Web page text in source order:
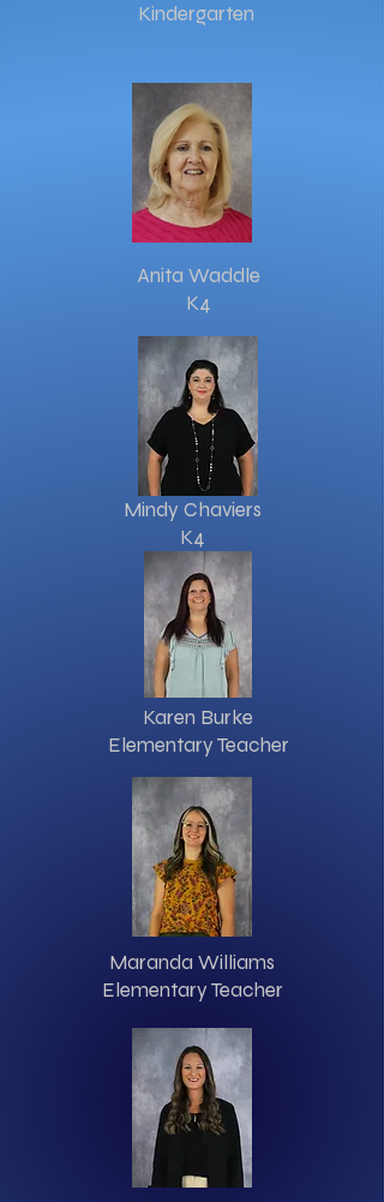
Kindergarten
Anita Waddle
K4
Mindy Chaviers
K4
Karen Burke
Elementary Teacher
Maranda Williams
Elementary Teacher